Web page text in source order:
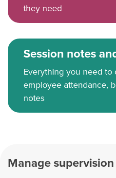
they need
Session notes
Everything you need
employee attendance,
notes
Manage